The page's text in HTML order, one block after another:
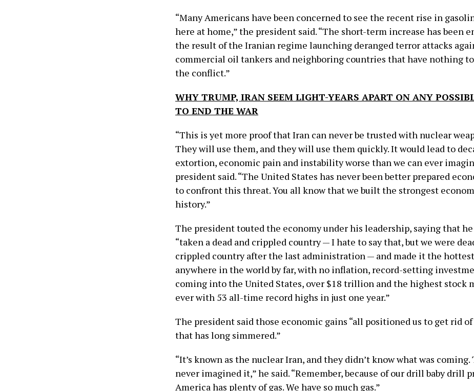
“Many Americans have been concerned to see the recent rise in
here at home,” the president said. “The short-term increase has been
the result of the Iranian regime launching deranged terror attacks
commercial oil tankers and neighboring countries that have nothing
the conflict.”
WHY TRUMP, IRAN SEEM LIGHT-YEARS APART ON ANY
TO END THE WAR
“This is yet more proof that Iran can never be trusted with nuclear
They will use them, and they will use them quickly. It would lead to
extortion, economic pain and instability worse than we can ever
president said. “The United States has never been better prepared
to confront this threat. You all know that we built the strongest
history.”
The president touted the economy under his leadership, saying that he
“taken a dead and crippled country — I hate to say that, but we were
crippled country after the last administration — and made it the
anywhere in the world by far, with no inflation, record-setting
coming into the United States, over $18 trillion and the highest stock
ever with 53 all-time record highs in just one year.”
The president said those economic gains “all positioned us to get rid of
that has long simmered.”
“It’s known as the nuclear Iran, and they didn’t know what was coming.
never imagined it,” he said. “Remember, because of our drill baby drill
America has plenty of gas. We have so much gas.”